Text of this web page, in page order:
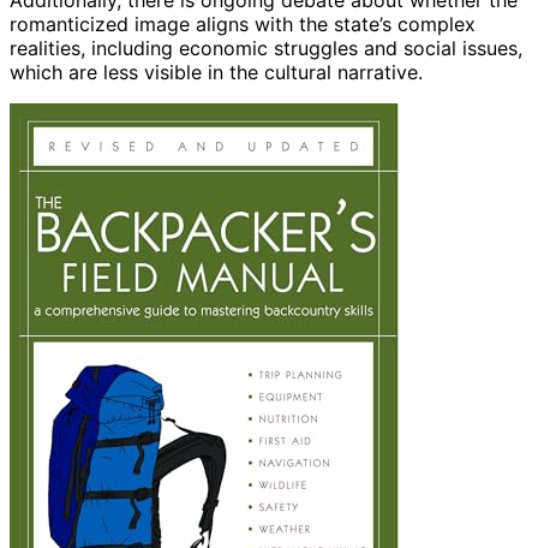
romanticized image aligns with the state’s complex
realities, including economic struggles and social issues,
which are less visible in the cultural narrative.